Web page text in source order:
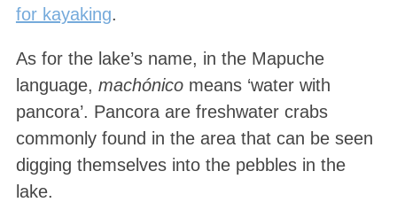
for kayaking.
As for the lake’s name, in the Mapuche
language, machónicomeans ‘water with
pancora’. Pancora are freshwater crabs
commonly found in the area that can be seen
digging themselves into the pebbles in the
lake.